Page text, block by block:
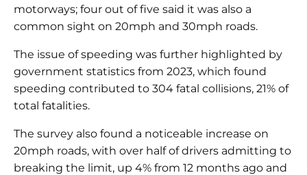
motorways; four out of five said it was also a
common sight on 20mph and 30mph roads.
The issue of speeding was further highlighted by
government statistics from 2023, which found
speeding contributed to 304 fatal collisions, 21% of
total fatalities.
The survey also found a noticeable increase on
20mph roads, with over half of drivers admitting to
breaking the limit, up 4% from 12 months ago and